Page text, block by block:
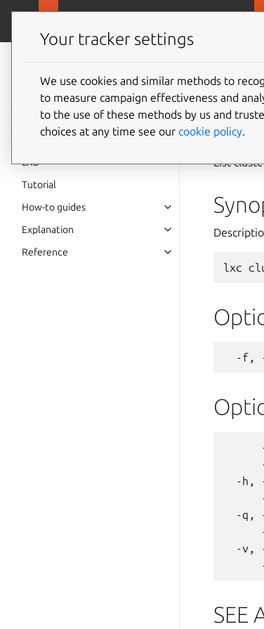
LXD
documentation 6.9
LXD
Tutorial
How-to guides
Explanation
Reference
lxc
List
-h,
-q,
-v,
SEE
Your tracker settings
We use cookies and similar methods to
to measure campaign effectiveness and
to the use of these methods by us and
choices at any time see our cookie policy.